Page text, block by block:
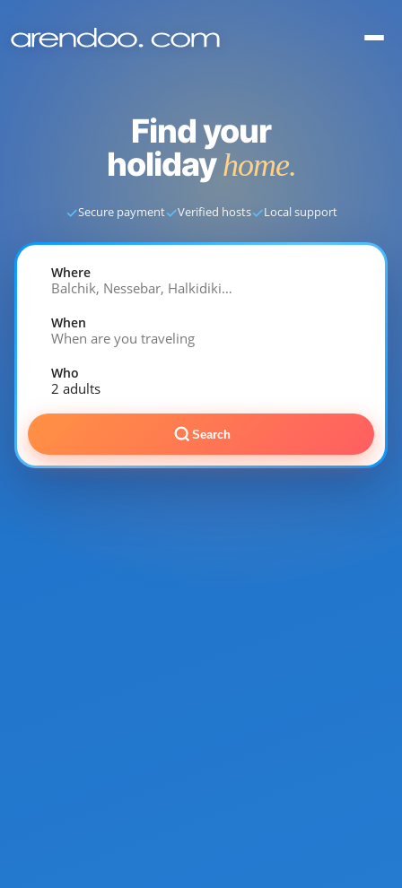
Find your
holidayhome.
✓Secure payment✓Verified hosts✓Local support
Where
Balchik, Nessebar, Halkidiki…
When
When are you traveling
Who
2 adults
Search